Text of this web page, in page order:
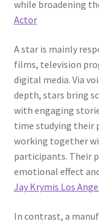
while broadening
Actor
A star is mainly
films, television
digital media. Via
depth, stars bring
with engaging
time studying their
working together
participants. Their
emotional effect
Jay Krymis Los
In contrast, a